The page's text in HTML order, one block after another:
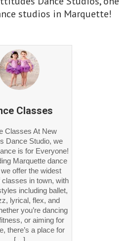
studios in Marquette!
Classes
Classes At New
Dance Studio, we
is for Everyone!
Marquette dance
we offer the widest
classes in town, with
including ballet,
lyrical, flex, and
you’re dancing
or aiming for
there’s a place for
[…]